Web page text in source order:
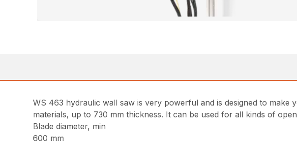
WS 463 hydraulic wall saw is very powerful and is designed to
materials, up to 730 mm thickness. It can be used for all kinds of
Blade diameter, min
600 mm